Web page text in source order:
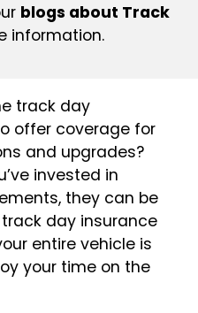
blogs about Track
information.
track day
offer coverage for
and upgrades?
invested in
they can be
day insurance
entire vehicle is
your time on the